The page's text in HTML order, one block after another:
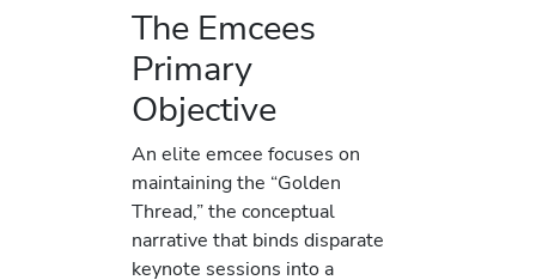
The Emcees
Primary
Objective
An elite emcee focuses on
maintaining the “Golden
Thread,” the conceptual
narrative that binds disparate
keynote sessions into a